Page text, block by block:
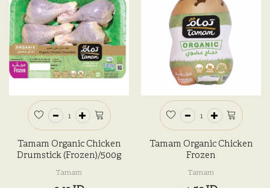
Tamam Organic Chicken
Drumstick (Frozen)/500g
Tamam
Tamam Organic Chicken
Frozen
Tamam